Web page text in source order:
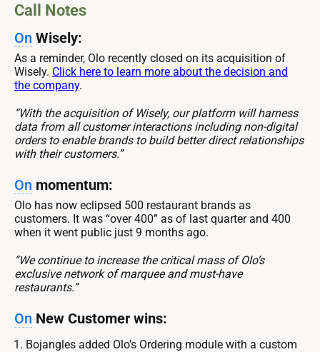
Call Notes
On Wisely:
As a reminder, Olo recently closed on its acquisition of
Wisely. Click here to learn more about the decision and
the company.
“With the acquisition of Wisely, our platform will harness
data from all customer interactions including non-digital
orders to enable brands to build better direct relationships
with their customers.”
On momentum:
Olo has now eclipsed 500 restaurant brands as
customers. It was “over 400” as of last quarter and 400
when it went public just 9 months ago.
“We continue to increase the critical mass of Olo’s
exclusive network of marquee and must-have
restaurants.”
On New Customer wins:
Bojangles added Olo’s Ordering module with a custom